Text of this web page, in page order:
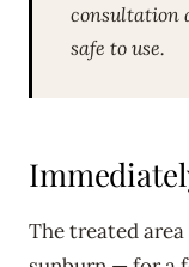
consultation
safe to use.
The treated